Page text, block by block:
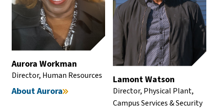
Aurora Workman
Director, Human Resources
About Aurora
Lamont Watson
Director, Physical Plant,
Campus Services & Security